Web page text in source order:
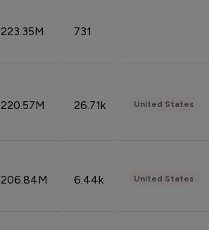
223.35M 731
220.57M 26.71k United States
206.84M 6.44k United States